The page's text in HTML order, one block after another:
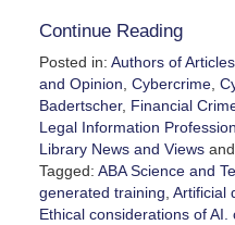
Continue Reading
Posted in: Authors of Articles
and Opinion, Cybercrime,
Badertscher, Financial
Legal Information
Library News and Viewsand
Tagged: ABA Science and
generated training, Artificial
Ethical considerations of AI.